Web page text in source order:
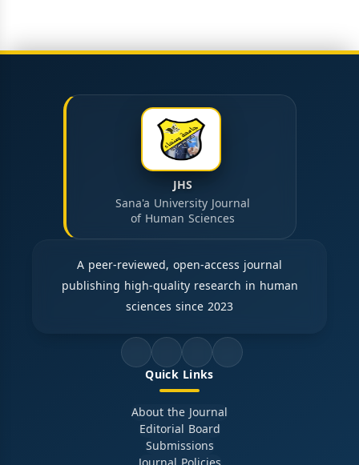
JHS
Sana'a University Journal
of Human Sciences
A peer-reviewed, open-access journal
publishing high-quality research in human
sciences since 2023
Quick Links
About the Journal
Editorial Board
Submissions